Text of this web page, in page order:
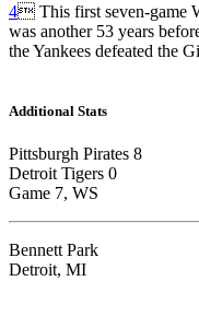
4 This first seven-game
was another 53 years
the Yankees defeated the
Additional Stats
Pittsburgh Pirates 8
Detroit Tigers 0
Game 7, WS
Bennett Park
Detroit, MI